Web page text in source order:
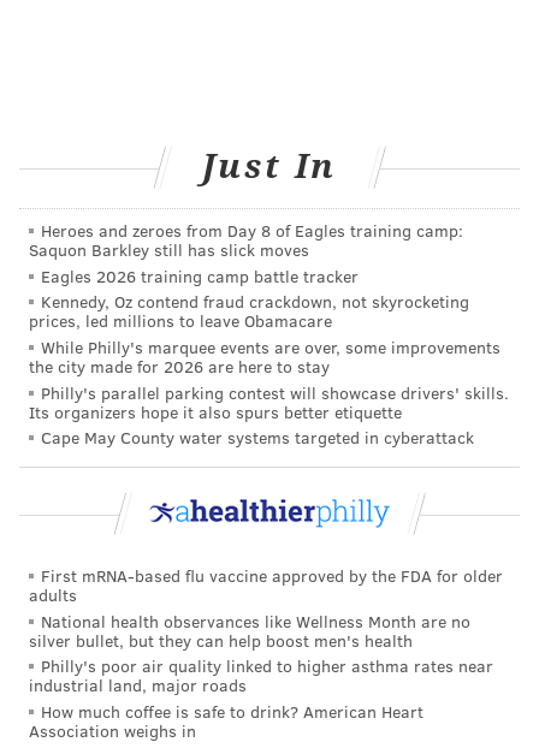
finished breastfeeding ... Silent migraines are only
mildly inconvenient compared to searing pain behind
your eyeballs. Having said that, I experience severe
visual aura lasting 30-60 minutes and prodrome
confusion lasting 24-48 hours, followed by the “pain”
portion, which typically only lasts four to eight hours.
I usually just take something to sleep, even if it’s
midday. Better to screw up my sleep schedule than
experience all of that pain.”
Sasha Wolff, @sashawolff
“I was absolutely terrified about possibly having a
migraine during pregnancy because I knew if I did get
Pregnancy is already rough on women. Compound
that with a migraine, and that's a recipe for disaster .
…
“My migraines, unfortunately, got worse during
pregnancy and I think that's because I couldn't take
Just In
Heroes and zeroes from Day 8 of Eagles training camp:
Saquon Barkley still has slick moves
Eagles 2026 training camp battle tracker
Kennedy, Oz contend fraud crackdown, not skyrocketing
prices, led millions to leave Obamacare
While Philly's marquee events are over, some improvements
the city made for 2026 are here to stay
Philly's parallel parking contest will showcase drivers' skills.
Its organizers hope it also spurs better etiquette
Cape May County water systems targeted in cyberattack
First mRNA-based flu vaccine approved by the FDA for older
adults
National health observances like Wellness Month are no
silver bullet, but they can help boost men's health
Philly's poor air quality linked to higher asthma rates near
industrial land, major roads
How much coffee is safe to drink? American Heart
Association weighs in